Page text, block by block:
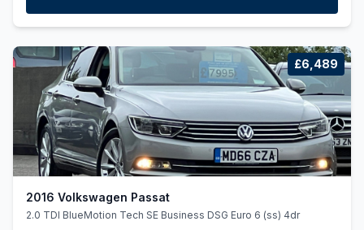
£6,489
2016 Volkswagen Passat
2.0 TDI BlueMotion Tech SE Business DSG Euro 6 (ss) 4dr